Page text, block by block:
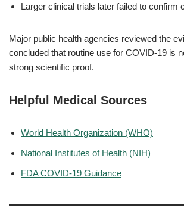
Larger clinical trials later failed to confirm
Major public health agencies reviewed the
concluded that routine use for COVID-19 is
strong scientific proof.
Helpful Medical Sources
World Health Organization (WHO)
National Institutes of Health (NIH)
FDA COVID-19 Guidance